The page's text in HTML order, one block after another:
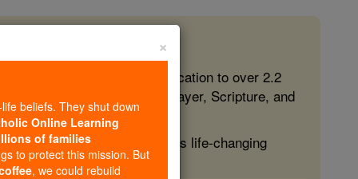
free, faithful Catholic education to over 2.2
form souls with truth, prayer, Scripture, and
more families and keep this life-changing
×
beliefs. They shut down
Online Learning
of families
to protect this mission. But
, we could rebuild